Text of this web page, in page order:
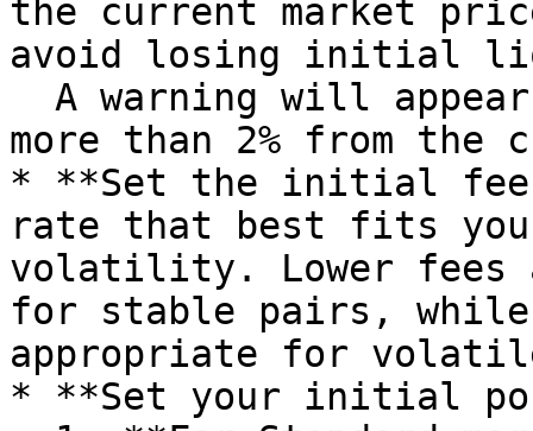
the current market
avoid losing initial
more than 2% from
* **Set the initial fee
rate that best fits
volatility. Lower fees
for stable pairs, while
appropriate for
* **Set your initial